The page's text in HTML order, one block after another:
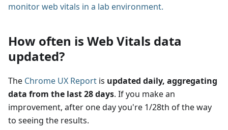
monitor web vitals in a lab environment.
How often is Web Vitals data
updated?
The Chrome UX Report is updated daily, aggregating
data from the last 28 days. If you make an
improvement, after one day you're 1/28th of the way
to seeing the results.